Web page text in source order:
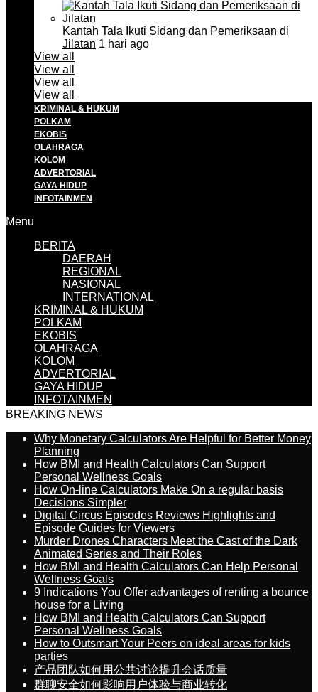
Kantah Tala Ikuti Sidang dan Pemeriksaan di
Jilatan 1 hari ago
View all
View all
View all
View all
KRIMINAL & HUKUM
POLKAM
EKOBIS
OLAHRAGA
KOLOM
ADVERTORIAL
GAYA HIDUP
INFOTAINMEN
Menu
BERITA
DAERAH
REGIONAL
NASIONAL
INTERNATIONAL
KRIMINAL & HUKUM
POLKAM
EKOBIS
OLAHRAGA
KOLOM
ADVERTORIAL
GAYA HIDUP
INFOTAINMEN
BREAKING NEWS
Why Monetary Calculators Are Helpful for Better Money
Planning
How BMI and Health Calculators Can Support
Personal Wellness Goals
How On-line Calculators Make On a regular basis
Decisions Simpler
Digital Circus Episodes Reviews Highlights and
Episode Guides for Viewers
Murder Drones Characters Meet the Cast of the Dark
Animated Series and Their Roles
How BMI and Health Calculators Can Help Personal
Wellness Goals
9 Indications You Offer advantages of renting a bounce
house for a Living
How BMI and Health Calculators Can Support
Personal Wellness Goals
How to Outsmart Your Peers on ideal areas for kids
parties
产品团队如何用公共讨论提升会话质量
群聊安全如何影响用户体验与商业转化